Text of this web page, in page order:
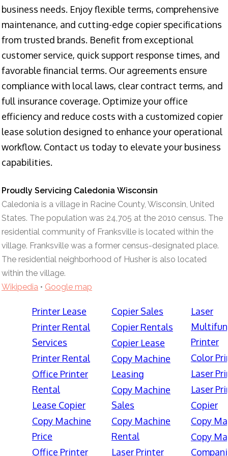
business needs. Enjoy flexible terms, comprehensive
maintenance, and cutting-edge copier specifications
from trusted brands. Benefit from exceptional
customer service, quick support response times, and
favorable financial terms. Our agreements ensure
compliance with local laws, clear contract terms, and
full insurance coverage. Optimize your office
efficiency and reduce costs with a customized copier
lease solution designed to enhance your operational
workflow. Contact us today to elevate your business
capabilities.
Proudly Servicing Caledonia Wisconsin
Caledonia is a village in Racine County, Wisconsin, United
States. The population was 24,705 at the 2010 census. The
residential community of Franksville is located within the
village. Franksville was a former census-designated place.
The residential neighborhood of Husher is also located
within the village.
Wikipedia • Google map
Printer Lease
Printer Rental
Services
Printer Rental
Office Printer
Rental
Lease Copier
Copy Machine
Price
Office Printer
Copier Sales
Copier Rentals
Copier Lease
Copy Machine
Leasing
Copy Machine
Sales
Copy Machine
Rental
Laser Printer
Laser
Printer
Color
Laser
Laser
Copier
Copy
Copy